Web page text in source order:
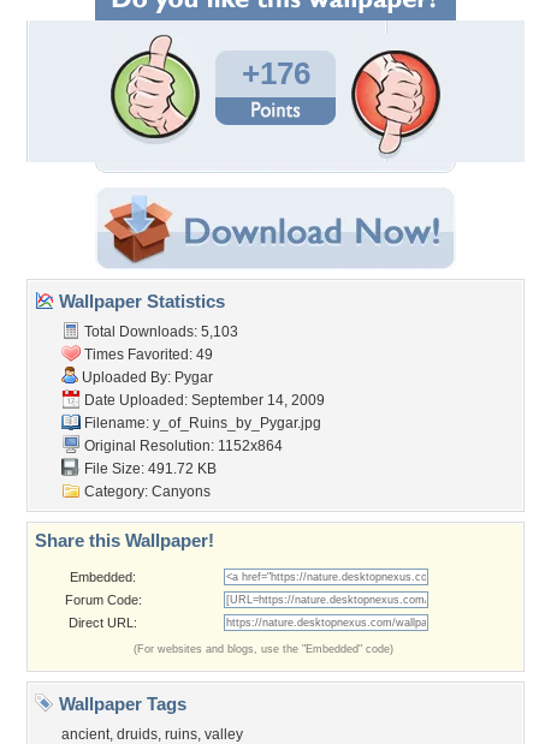
+176
Wallpaper Statistics
Total Downloads: 5,103
Times Favorited: 49
Uploaded By: Pygar
Date Uploaded: September 14, 2009
Filename: y_of_Ruins_by_Pygar.jpg
Original Resolution: 1152x864
File Size: 491.72 KB
Category: Canyons
Share this Wallpaper!
Embedded:
Forum Code:
Direct URL:
(For websites and blogs, use the "Embedded" code)
Wallpaper Tags
ancient, druids, ruins, valley